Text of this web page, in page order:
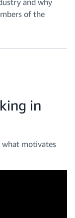
and why
of the
in
what motivates